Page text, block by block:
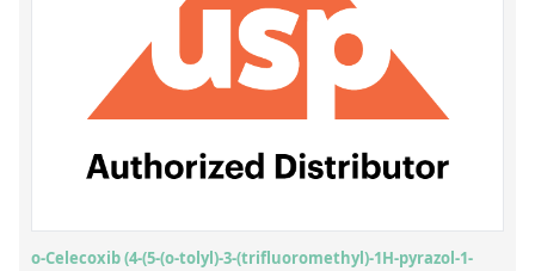
Laboratory Proficiency Testing
Laboratory Supplies and Consumables
Overview: Custom Standards
o-Celecoxib (4-(5-(o-tolyl)-3-(trifluoromethyl)-1H-pyrazol-1-